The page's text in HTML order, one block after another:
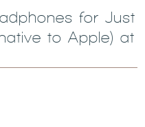
for Just
to Apple) at